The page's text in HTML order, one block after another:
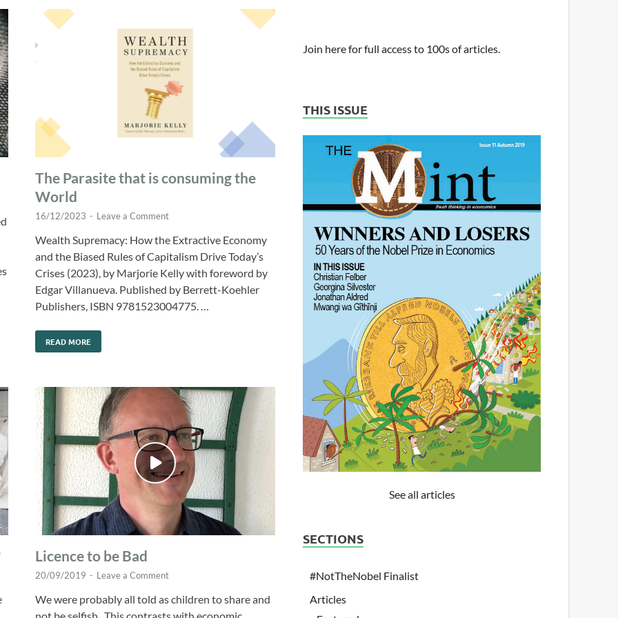
The Parasite that is consuming the
World
16/12/2023 - Leave a Comment
Wealth Supremacy: How the Extractive Economy
and the Biased Rules of Capitalism Drive Today’s
Crises (2023), by Marjorie Kelly with foreword by
Edgar Villanueva. Published by Berrett-Koehler
Publishers, ISBN 9781523004775. …
READ MORE
Licence to be Bad
20/09/2019 - Leave a Comment
We were probably all told as children to share and
Join here for full access to 100s of articles.
THIS ISSUE
See all articles
SECTIONS
#NotTheNobel Finalist
Articles